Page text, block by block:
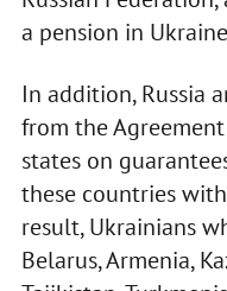
a pension in
In addition, Russia
from the
states on
these countries
result, Ukrainians
Belarus, Armenia,